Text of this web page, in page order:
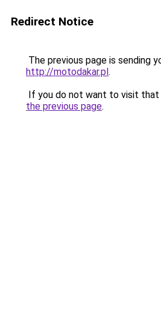
Redirect Notice
The previous page is sending
http://motodakar.pl.
If you do not want to visit that
the previous page.